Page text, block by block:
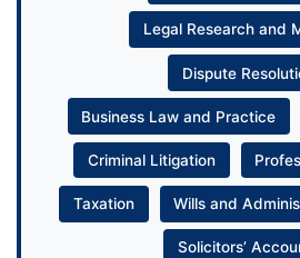
Legal Research and
Dispute
Business Law and Practice
Criminal Litigation
Taxation Wills and
Solicitors’